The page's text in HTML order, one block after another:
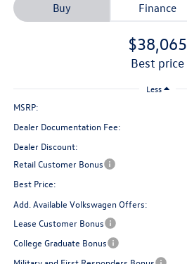
Buy Finance
$38,065
best price
Less
MSRP:
Dealer Documentation Fee:
Dealer Discount:
Retail Customer Bonus
Best Price:
Add. Available Volkswagen Offers:
Lease Customer Bonus
College Graduate Bonus